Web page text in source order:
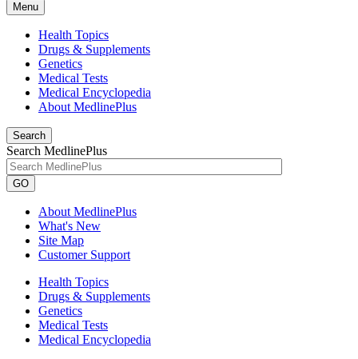
Menu
Health Topics
Drugs & Supplements
Genetics
Medical Tests
Medical Encyclopedia
About MedlinePlus
Search
Search MedlinePlus
GO
About MedlinePlus
What's New
Site Map
Customer Support
Health Topics
Drugs & Supplements
Genetics
Medical Tests
Medical Encyclopedia